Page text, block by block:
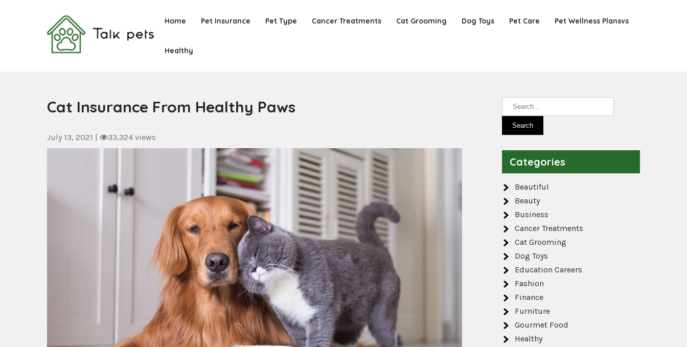
Home Pet Insurance Pet Type Cancer Treatments Cat Grooming Dog Toys Pet Care Pet Wellness Plansvs
Healthy
Cat Insurance From Healthy Paws
July 13, 2021 | 33,324 views
Categories
Beautiful
Beauty
Business
Cancer Treatments
Cat Grooming
Dog Toys
Education Careers
Fashion
Finance
Furniture
Gourmet Food
Healthy